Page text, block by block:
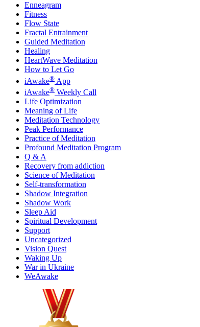
Enneagram
Fitness
Flow State
Fractal Entrainment
Guided Meditation
Healing
HeartWave Meditation
How to Let Go
iAwake® App
iAwake® Weekly Call
Life Optimization
Meaning of Life
Meditation Technology
Peak Performance
Practice of Meditation
Profound Meditation Program
Q & A
Recovery from addiction
Science of Meditation
Self-transformation
Shadow Integration
Shadow Work
Sleep Aid
Spiritual Development
Support
Uncategorized
Vision Quest
Waking Up
War in Ukraine
WeAwake